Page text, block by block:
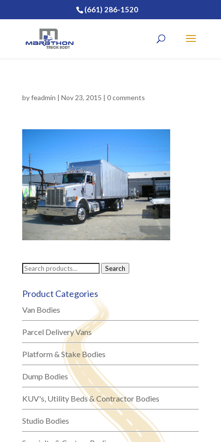
(661) 286-1520
byfeadmin | Nov 23, 2015 | 0 comments
Search
Search
Product Categories
Van Bodies
Parcel Delivery Vans
Platform & Stake Bodies
Dump Bodies
KUV's, Utility Beds & Contractor Bodies
Studio Bodies